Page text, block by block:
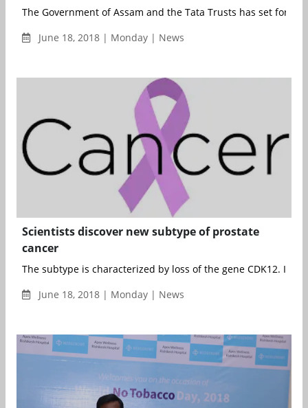
The Government of Assam and the Tata Trusts has set forth
June 18, 2018 | Monday | News
Scientists discover new subtype of prostate
cancer
The subtype is characterized by loss of the gene CDK12. It
June 18, 2018 | Monday | News